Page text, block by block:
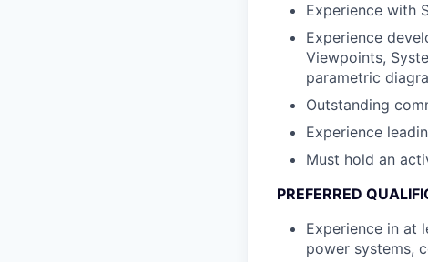
Experience with
Experience
Viewpoints,
parametric
Outstanding
Experience
Must hold an
PREFERRED
Experience in at
power systems,